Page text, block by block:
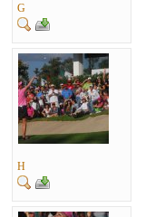
G
H